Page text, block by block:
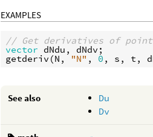
EXAMPLES
// Get derivatives of
vector dNdu , dNdv
getderiv (N , "N" , 0 , s , t ,
See also
Du
Dv